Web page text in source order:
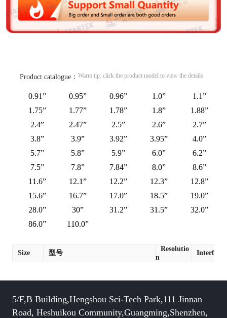
Product catalogue： Warm tip: click the product model to view the details
0.91” 0.95” 0.96” 1.0”
1.1”
1.75”
1.77” 1.78” 1.8”
1.88”
2.4”
2.47” 2.5” 2.6”
2.7”
3.8”
3.9” 3.92” 3.95”
4.0”
5.7”
5.8” 5.9” 6.0”
6.2”
7.5”
7.8” 7.84” 8.0”
8.6”
11.6”
12.1” 12.2” 12.3”
12.8”
15.6”
16.7” 17.0” 18.5”
19.0”
28.0”
30” 31.2” 31.5”
32.0”
86.0”
110.0”
Size 型号
Resolutio
n
Interface
5/F,B Building,Hengshou Sci-Tech Park,111 Jinnan
Road, Heshuikou Community,Guangming,Shenzhen,